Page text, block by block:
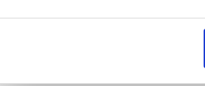
English language skills - able to speak
and and read in English.